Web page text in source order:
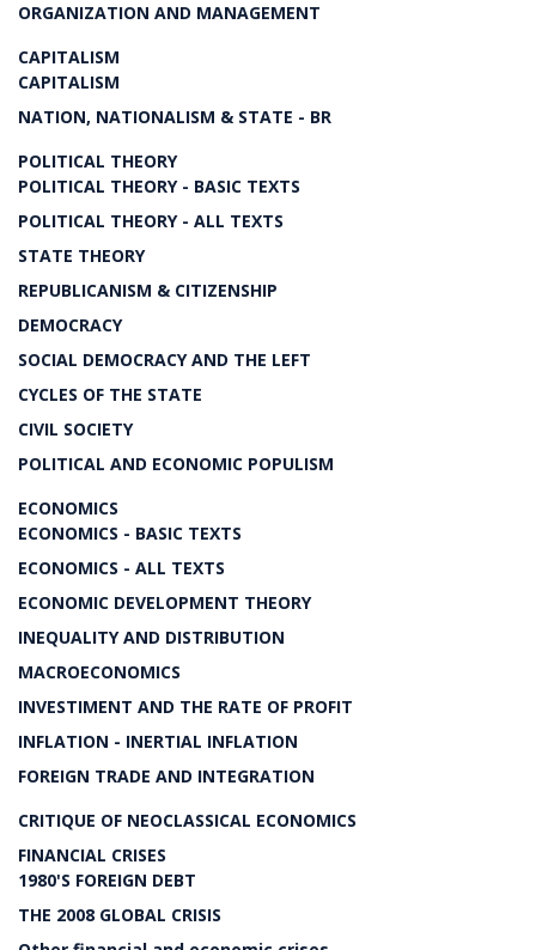
ORGANIZATION AND MANAGEMENT
CAPITALISM
CAPITALISM
NATION, NATIONALISM & STATE - BR
POLITICAL THEORY
POLITICAL THEORY - BASIC TEXTS
POLITICAL THEORY - ALL TEXTS
STATE THEORY
REPUBLICANISM & CITIZENSHIP
DEMOCRACY
SOCIAL DEMOCRACY AND THE LEFT
CYCLES OF THE STATE
CIVIL SOCIETY
POLITICAL AND ECONOMIC POPULISM
ECONOMICS
ECONOMICS - BASIC TEXTS
ECONOMICS - ALL TEXTS
ECONOMIC DEVELOPMENT THEORY
INEQUALITY AND DISTRIBUTION
MACROECONOMICS
INVESTIMENT AND THE RATE OF PROFIT
INFLATION - INERTIAL INFLATION
FOREIGN TRADE AND INTEGRATION
CRITIQUE OF NEOCLASSICAL ECONOMICS
FINANCIAL CRISES
1980'S FOREIGN DEBT
THE 2008 GLOBAL CRISIS